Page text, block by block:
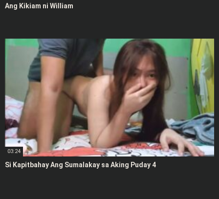
Ang Kikiam ni William
03:24
Si Kapitbahay Ang Sumalakay sa Aking Puday 4